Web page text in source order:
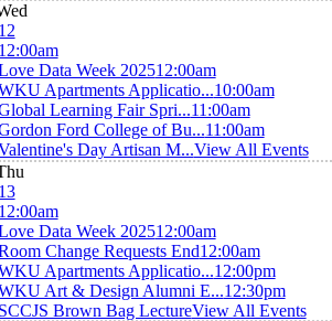
Data Week 202512:00am
Apartments Applicatio...10:00am
Learning Fair Spri...11:00am
Ford College of Bu...11:00am
Day Artisan M...View All Events
Data Week 202512:00am
Change Requests End12:00am
Apartments Applicatio...12:00pm
Art & Design Alumni E...12:30pm
Brown Bag LectureView All Events